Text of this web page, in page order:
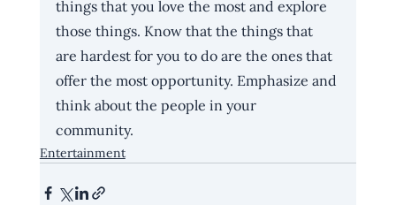
things that you love the most and explore
those things. Know that the things that
are hardest for you to do are the ones that
offer the most opportunity. Emphasize and
think about the people in your
community.
Entertainment